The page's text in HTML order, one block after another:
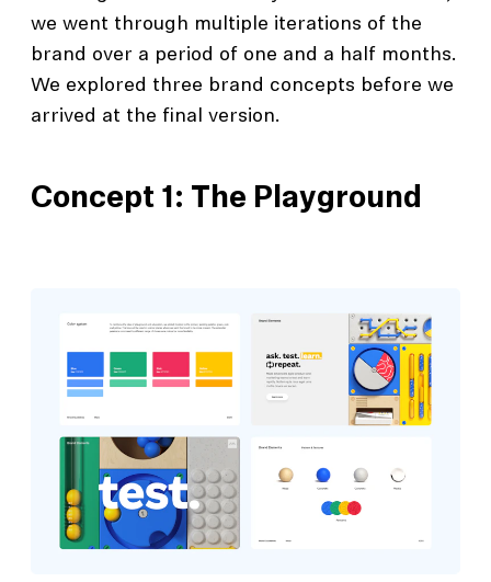
we went through multiple iterations of the
brand over a period of one and a half months.
We explored three brand concepts before we
arrived at the final version.
Concept 1: The Playground